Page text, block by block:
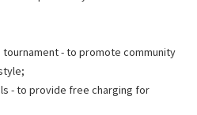
tournament - to promote community
- to provide free charging for